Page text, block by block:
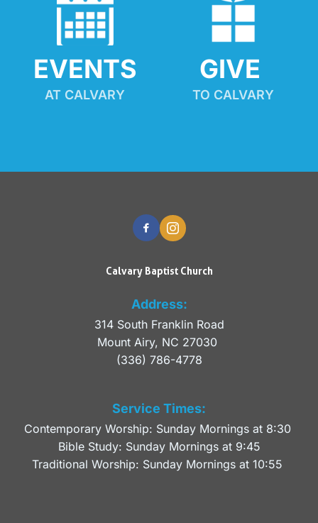
EVENTS
AT CALVARY
GIVE
TO CALVARY
Calvary Baptist Church
Address:
314 South Franklin Road
Mount Airy, NC 27030
(336) 786-4778
Service Times:
Contemporary Worship: Sunday Mornings at 8:30
Bible Study: Sunday Mornings at 9:45
Traditional Worship: Sunday Mornings at 10:55